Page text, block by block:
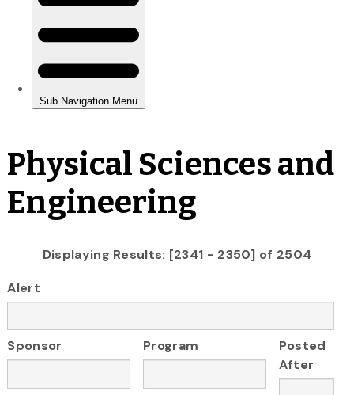
Physical Sciences and
Engineering
Displaying Results: [2341 - 2350] of 2504
Alert
Sponsor Program
Posted
After